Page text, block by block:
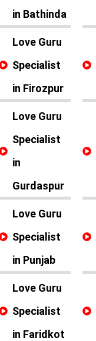
in Bathinda
Love Guru
Specialist
in Firozpur
Love Guru
Specialist
in
Gurdaspur
Love Guru
Specialist
in Punjab
Love Guru
Specialist
in Faridkot